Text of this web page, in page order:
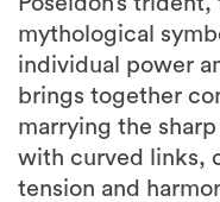
mythological
individual power
brings together
marrying the
with curved links,
tension and